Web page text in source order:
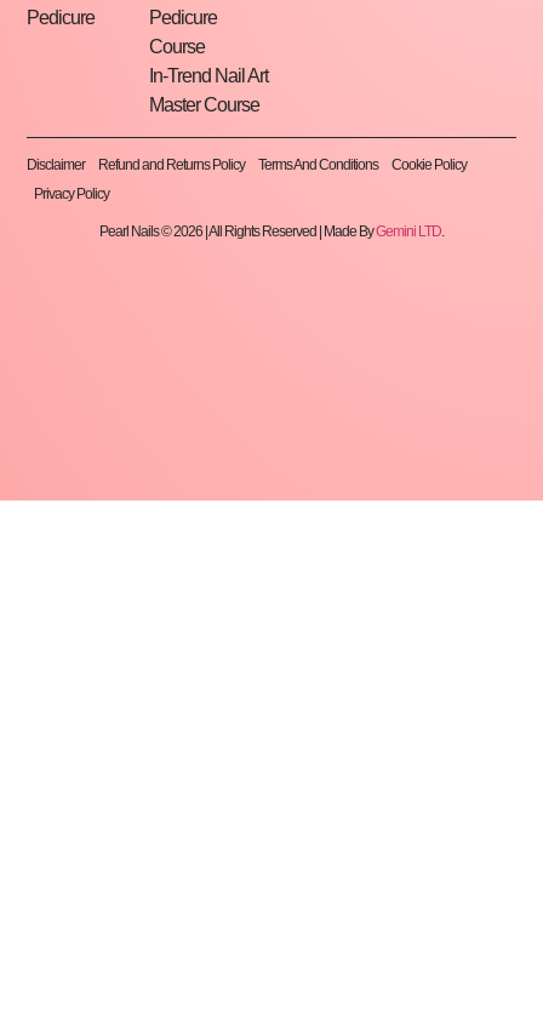
Pedicure
Pedicure
Course
In-Trend Nail Art
Master Course
Disclaimer Refund and Returns Policy Terms And Conditions
Cookie Policy
Privacy Policy
Pearl Nails © 2026 | All Rights Reserved | Made ByGemini LTD.